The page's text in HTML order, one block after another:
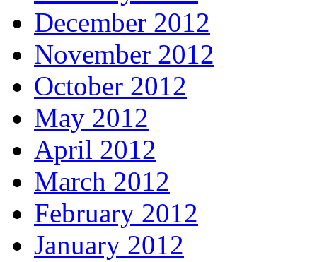
December 2012
November 2012
October 2012
May 2012
April 2012
March 2012
February 2012
January 2012